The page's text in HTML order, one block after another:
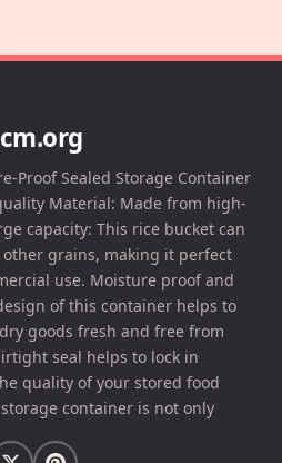
Proof Sealed Storage Container
Material: Made from high-
capacity: This rice bucket can
grains, making it perfect
use. Moisture proof and
of this container helps to
goods fresh and free from
seal helps to lock in
quality of your stored food
container is not only